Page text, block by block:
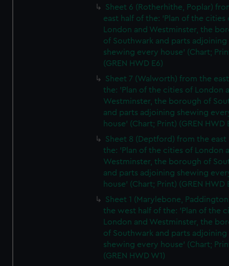
Sheet 6 (Rotherhithe, Poplar)
east half of the: 'Plan of the cities
London and Westminster, the
of Southwark and parts adjoining
shewing every house' (Chart;
(GREN HWD E6)
Sheet 7 (Walworth) from the
the: 'Plan of the cities of London
Westminster, the borough of
and parts adjoining shewing
house' (Chart; Print) (GREN HWD
Sheet 8 (Deptford) from the east
the: 'Plan of the cities of London
Westminster, the borough of
and parts adjoining shewing
house' (Chart; Print) (GREN HWD
Sheet 1 (Marylebone,
the west half of the: 'Plan of the
London and Westminster, the
of Southwark and parts adjoining
shewing every house' (Chart;
(GREN HWD W1)